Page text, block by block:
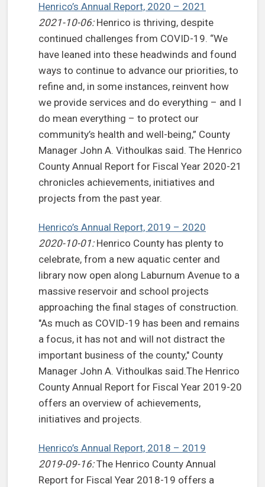
Henrico’s Annual Report, 2020 – 2021
2021-10-06:Henrico is thriving, despite
continued challenges from COVID-19. “We
have leaned into these headwinds and found
ways to continue to advance our priorities, to
refine and, in some instances, reinvent how
we provide services and do everything – and I
do mean everything – to protect our
community’s health and well-being,” County
Manager John A. Vithoulkas said. The Henrico
County Annual Report for Fiscal Year 2020-21
chronicles achievements, initiatives and
projects from the past year.
Henrico’s Annual Report, 2019 – 2020
2020-10-01:Henrico County has plenty to
celebrate, from a new aquatic center and
library now open along Laburnum Avenue to a
massive reservoir and school projects
approaching the final stages of construction.
"As much as COVID-19 has been and remains
a focus, it has not and will not distract the
important business of the county," County
Manager John A. Vithoulkas said.The Henrico
County Annual Report for Fiscal Year 2019-20
offers an overview of achievements,
initiatives and projects.
Henrico’s Annual Report, 2018 – 2019
2019-09-16:The Henrico County Annual
Report for Fiscal Year 2018-19 offers a